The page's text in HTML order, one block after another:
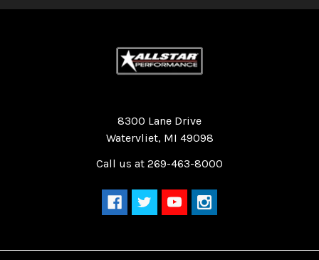
8300 Lane Drive
Watervliet, MI 49098
Call us at 269-463-8000